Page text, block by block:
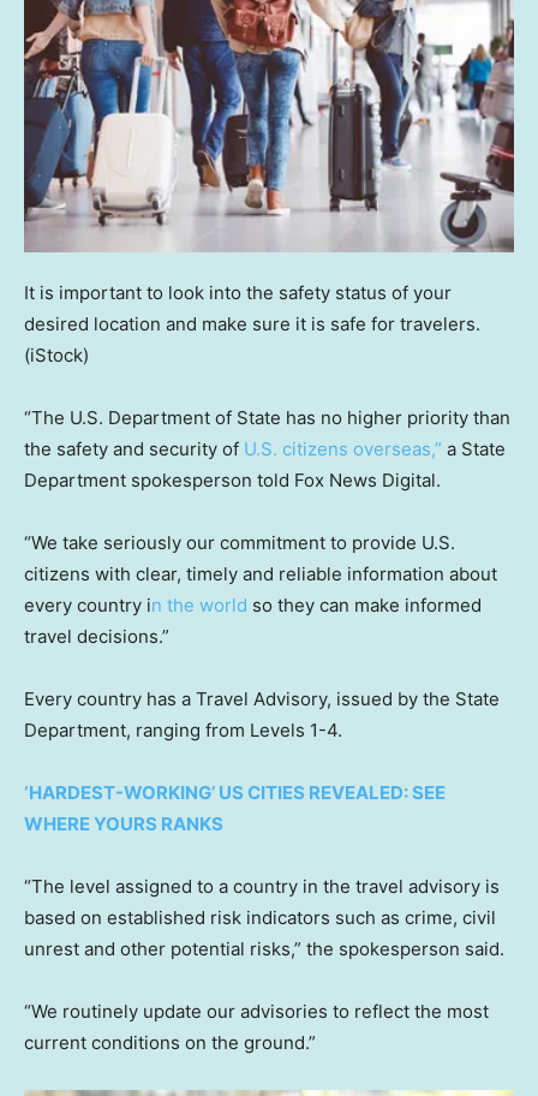
It is important to look into the safety status of your
desired location and make sure it is safe for travelers.
(iStock)
“The U.S. Department of State has no higher priority than
the safety and security of U.S. citizens overseas,” a State
Department spokesperson told Fox News Digital.
“We take seriously our commitment to provide U.S.
citizens with clear, timely and reliable information about
every country in the world so they can make informed
travel decisions.”
Every country has a Travel Advisory, issued by the State
Department, ranging from Levels 1-4.
‘HARDEST-WORKING’ US CITIES REVEALED: SEE
WHERE YOURS RANKS
“The level assigned to a country in the travel advisory is
based on established risk indicators such as crime, civil
unrest and other potential risks,” the spokesperson said.
“We routinely update our advisories to reflect the most
current conditions on the ground.”